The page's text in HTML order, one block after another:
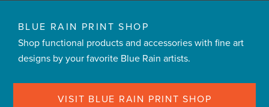
BLUE RAIN PRINT SHOP
Shop functional products and accessories with fine art
designs by your favorite Blue Rain artists.
VISIT BLUE RAIN PRINT SHOP